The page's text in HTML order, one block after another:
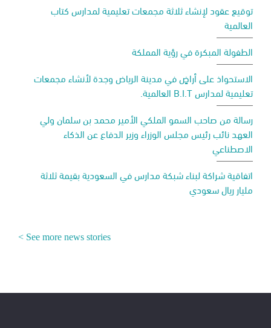
توقيع عقود لإنشاء ثلاثة مجمعات تعليمية لمدارس كتاب
العالمية
الطفولة المبكرة في رؤية المملكة
الاستحواذ على أراضٍ في مدينة الرياض وجدة لأنشاء مجمعات
تعليمية لمدارس B.I.T العالمية.
رسالة من صاحب السمو الملكي الأمير محمد بن سلمان ولي
العهد نائب رئيس مجلس الوزراء وزير الدفاع عن الذكاء
الاصطناعي
اتفاقية شراكة لبناء شبكة مدارس في السعودية بقيمة ثلاثة
مليار ريال سعودي
See more news stories >